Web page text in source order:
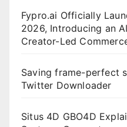
Fypro.ai Officially
2026, Introducing an
Creator-Led
Saving frame-perfect
Twitter Downloader
Situs 4D GBO4D